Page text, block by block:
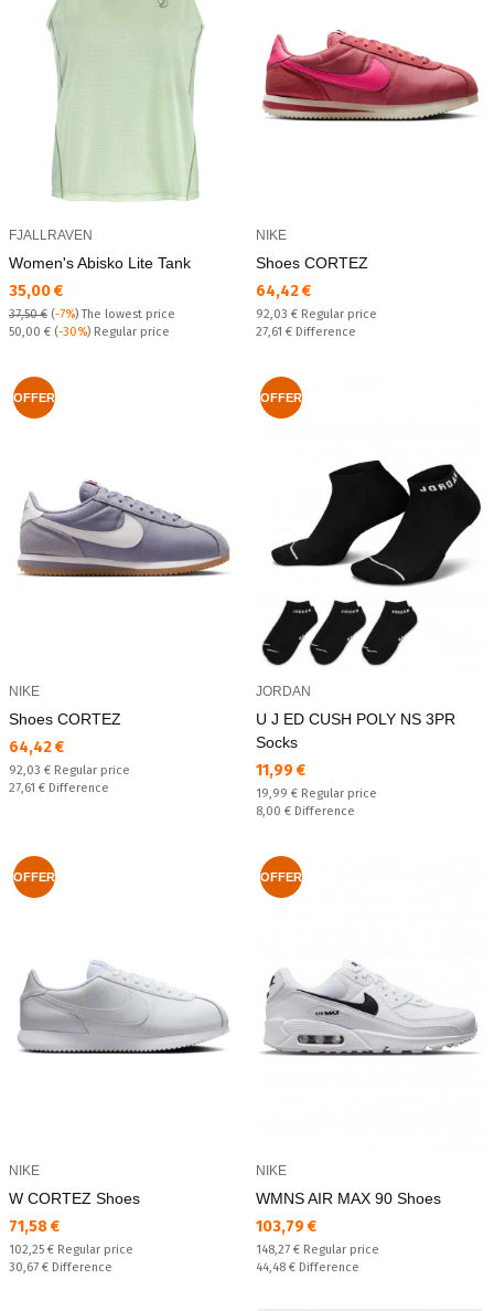
FJALLRAVEN
Women's Abisko Lite Tank
Текуща цена:
35,00 €
37,50 € (-7%)The lowest price
Regular price:
50,00 € (-30%) Regular price
NIKE
Shoes CORTEZ
Текуща цена:
64,42 €
Regular price:
92,03 € Regular price
Спестявате:
27,61 € Difference
OFFER
NIKE
Shoes CORTEZ
Текуща цена:
64,42 €
Regular price:
92,03 € Regular price
Спестявате:
27,61 € Difference
OFFER
JORDAN
U J ED CUSH POLY NS 3PR
Socks
Текуща цена:
11,99 €
Regular price:
19,99 € Regular price
Спестявате:
8,00 € Difference
OFFER
NIKE
W CORTEZ Shoes
Текуща цена:
71,58 €
Regular price:
102,25 € Regular price
Спестявате:
30,67 € Difference
OFFER
NIKE
WMNS AIR MAX 90 Shoes
Текуща цена:
103,79 €
Regular price:
148,27 € Regular price
Спестявате:
44,48 € Difference